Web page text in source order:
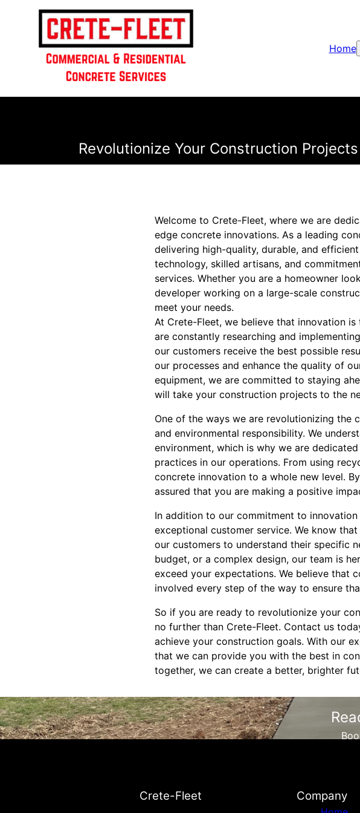
Home
Revolutionize Your Construction
Welcome to Crete-Fleet, where we are
edge concrete innovations. As a leading
delivering high-quality, durable, and
technology, skilled artisans, and
services. Whether you are a homeowner
developer working on a large-scale
meet your needs.
At Crete-Fleet, we believe that innovation
are constantly researching and
our customers receive the best possible
our processes and enhance the quality of
equipment, we are committed to staying
will take your construction projects to the
One of the ways we are revolutionizing
and environmental responsibility. We
environment, which is why we are
practices in our operations. From using
concrete innovation to a whole new level.
assured that you are making a positive
In addition to our commitment to
exceptional customer service. We know
our customers to understand their specific
budget, or a complex design, our team is
exceed your expectations. We believe that
involved every step of the way to ensure
So if you are ready to revolutionize your
no further than Crete-Fleet. Contact us
achieve your construction goals. With our
that we can provide you with the best in
together, we can create a better, brighter
Crete-Fleet Company